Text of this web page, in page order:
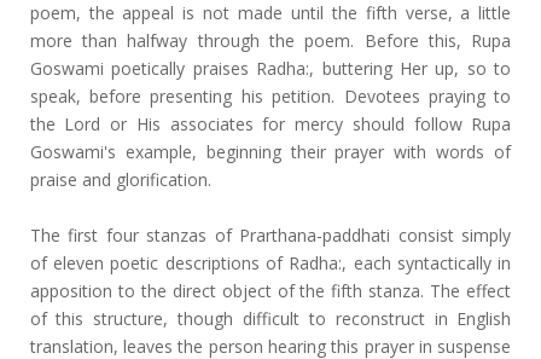
poem, the appeal is not made until the fifth verse, a little
more than halfway through the poem. Before this, Rupa
Goswami poetically praises Radha:, buttering Her up, so to
speak, before presenting his petition. Devotees praying to
the Lord or His associates for mercy should follow Rupa
Goswami's example, beginning their prayer with words of
praise and glorification.
The first four stanzas of Prarthana-paddhati consist simply
of eleven poetic descriptions of Radha:, each syntactically in
apposition to the direct object of the fifth stanza. The effect
of this structure, though difficult to reconstruct in English
translation, leaves the person hearing this prayer in suspense